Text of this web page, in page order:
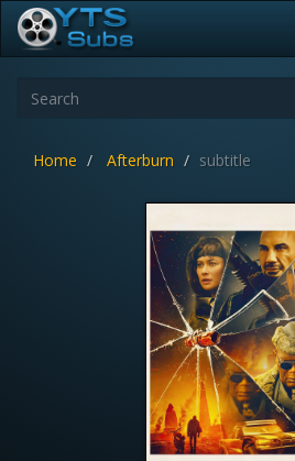
Home Afterburn subtitle